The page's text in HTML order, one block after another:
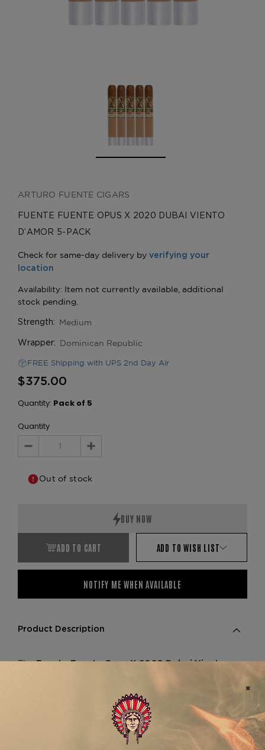
ARTURO FUENTE CIGARS
FUENTE FUENTE OPUS X 2020 DUBAI VIENTO
D’AMOR 5-PACK
Strength: Medium
Wrapper: Dominican Republic
FREE Shipping with UPS 2nd Day Air
$375.00
Quantity: Pack of 5
Quantity
Decrease
Increase
Out of stock
ADD TO CART ADD TO WISH LIST
NOTIFY ME WHEN AVAILABLE
Product Description
TheFuente Fuente Opus X 2020 Dubai Viento
Released exclusively in Dubai in 2020, this ultra-
limited 5-pack showcases the rare
Viento
vitola—crafted at Tabacalera A. Fuente
with aged Dominican tobaccos grown on the